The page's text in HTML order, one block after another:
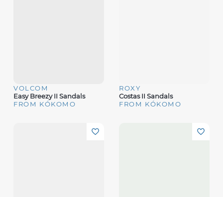
VOLCOM
Easy Breezy II Sandals
FROM KÓKOMO
ROXY
Costas II Sandals
FROM KÓKOMO